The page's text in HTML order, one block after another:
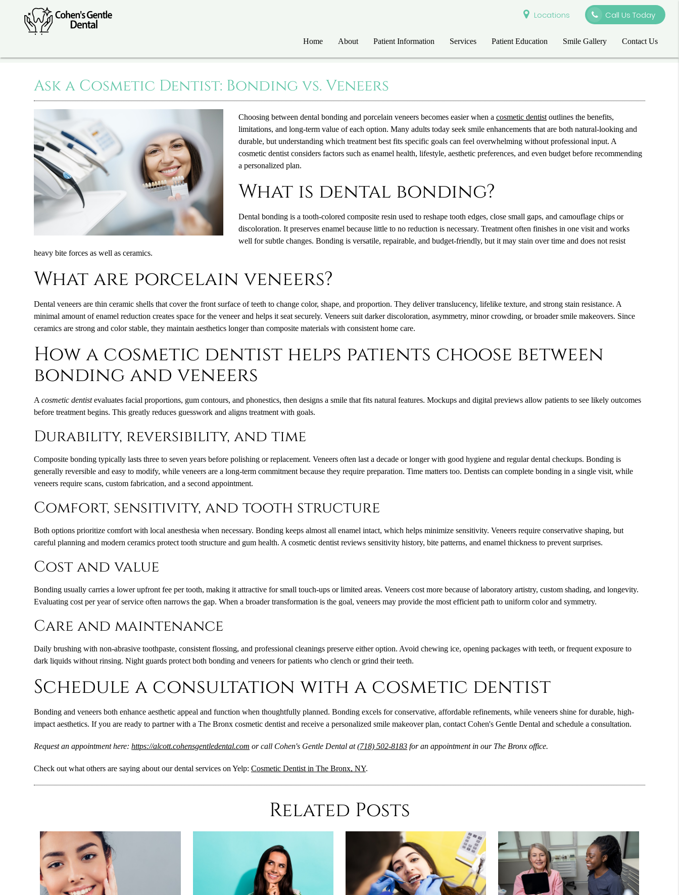
Locations Call Us Today
Home About Patient Information Services Patient Education Smile Gallery Contact Us
Ask a Cosmetic Dentist: Bonding vs. Veneers
Choosing between dental bonding and porcelain veneers becomes easier when acosmetic dentistoutlines the benefits,
limitations, and long-term value of each option. Many adults today seek smile enhancements that are both natural-looking and
durable, but understanding which treatment best fits specific goals can feel overwhelming without professional input. A
cosmetic dentistconsiders factors such as enamel health, lifestyle, aesthetic preferences, and even budget before recommending
a personalized plan.
What is dental bonding?
Dental bonding is a tooth-colored composite resin used to reshape tooth edges, close small gaps, and camouflage chips or
discoloration. It preserves enamel because little to no reduction is necessary. Treatment often finishes in one visit and works
well for subtle changes. Bonding is versatile, repairable, and budget-friendly, but it may stain over time and does not resist
heavy bite forces as well as ceramics.
What are porcelain veneers?
Dental veneers are thin ceramic shells that cover the front surface of teeth to change color, shape, and proportion. They deliver translucency, lifelike texture, and strong stain resistance. A
minimal amount of enamel reduction creates space for the veneer and helps it seat securely. Veneers suit darker discoloration, asymmetry, minor crowding, or broader smile makeovers. Since
ceramics are strong and color stable, they maintain aesthetics longer than composite materials with consistent home care.
How a cosmetic dentist helps patients choose between
bonding and veneers
Acosmetic dentistevaluates facial proportions, gum contours, and phonestics, then designs a smile that fits natural features. Mockups and digital previews allow patients to see likely outcomes
before treatment begins. This greatly reduces guesswork and aligns treatment with goals.
Durability, reversibility, and time
Composite bonding typically lasts three to seven years before polishing or replacement. Veneers often last a decade or longer with good hygiene and regular dental checkups. Bonding is
generally reversible and easy to modify, while veneers are a long-term commitment because they require preparation. Time matters too. Dentists can complete bonding in a single visit, while
veneers require scans, custom fabrication, and a second appointment.
Comfort, sensitivity, and tooth structure
Both options prioritize comfort with local anesthesia when necessary. Bonding keeps almost all enamel intact, which helps minimize sensitivity. Veneers require conservative shaping, but
careful planning and modern ceramics protect tooth structure and gum health. A cosmetic dentist reviews sensitivity history, bite patterns, and enamel thickness to prevent surprises.
Cost and value
Bonding usually carries a lower upfront fee per tooth, making it attractive for small touch-ups or limited areas. Veneers cost more because of laboratory artistry, custom shading, and longevity.
Evaluating cost per year of service often narrows the gap. When a broader transformation is the goal, veneers may provide the most efficient path to uniform color and symmetry.
Care and maintenance
Daily brushing with non-abrasive toothpaste, consistent flossing, and professional cleanings preserve either option. Avoid chewing ice, opening packages with teeth, or frequent exposure to
dark liquids without rinsing. Night guards protect both bonding and veneers for patients who clench or grind their teeth.
Schedule a consultation with a cosmetic dentist
Bonding and veneers both enhance aesthetic appeal and function when thoughtfully planned. Bonding excels for conservative, affordable refinements, while veneers shine for durable, high-
impact aesthetics. If you are ready to partner with a The Bronx cosmetic dentist and receive a personalized smile makeover plan, contact Cohen's Gentle Dental and schedule a consultation.
Request an appointment here:https://alcott.cohensgentledental.com or call Cohen's Gentle Dental at(718) 502-8183 for an appointment in our The Bronx office.
Check out what others are saying about our dental services on Yelp:Cosmetic Dentist in The Bronx, NY.
Related Posts